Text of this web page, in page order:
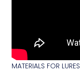
MATERIALS FOR LURES